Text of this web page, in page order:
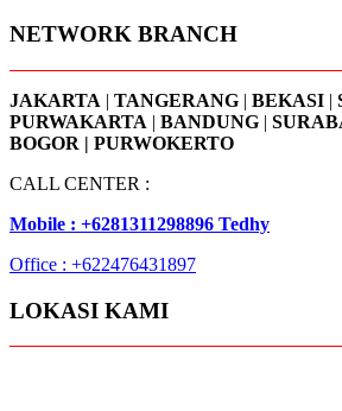
NETWORK BRANCH
JAKARTA | TANGERANG | BEKASI |
PURWAKARTA | BANDUNG |
BOGOR | PURWOKERTO
CALL CENTER :
Mobile : +6281311298896 Tedhy
Office : +622476431897
LOKASI KAMI